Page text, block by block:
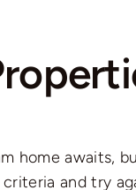
home awaits,
and try